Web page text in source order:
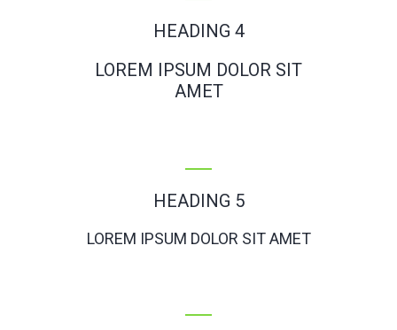
HEADING 4
LOREM IPSUM DOLOR SIT
AMET
HEADING 5
LOREM IPSUM DOLOR SIT AMET